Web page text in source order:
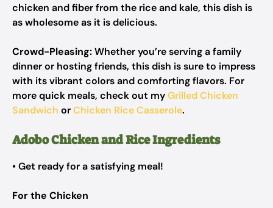
chicken and fiber from the rice and kale, this dish is
as wholesome as it is delicious.
Crowd-Pleasing:Whether you’re serving a family
dinner or hosting friends, this dish is sure to impress
with its vibrant colors and comforting flavors. For
more quick meals, check out myGrilled Chicken
Sandwich orChicken Rice Casserole.
Adobo Chicken and Rice Ingredients
• Get ready for a satisfying meal!
For the Chicken